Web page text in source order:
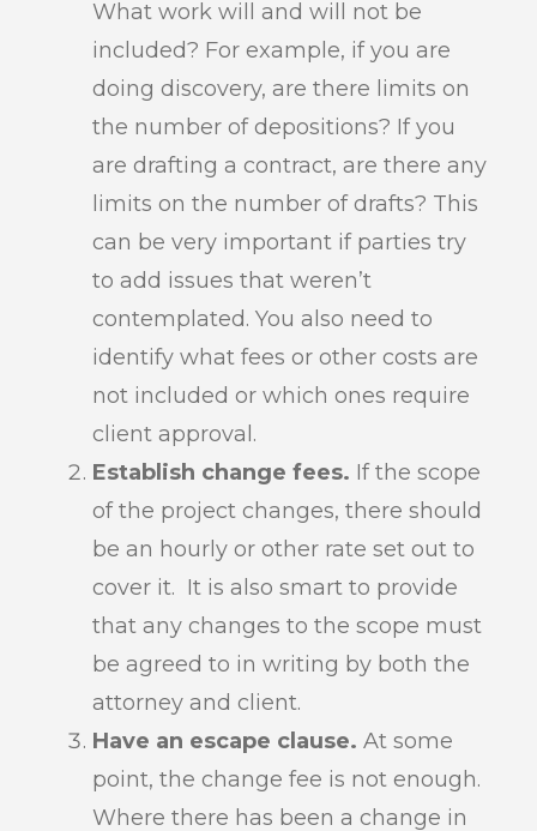
What work will and will not be
included? For example, if you are
doing discovery, are there limits on
the number of depositions? If you
are drafting a contract, are there any
limits on the number of drafts? This
can be very important if parties try
to add issues that weren’t
contemplated. You also need to
identify what fees or other costs are
not included or which ones require
client approval.
Establish change fees. If the scope
of the project changes, there should
be an hourly or other rate set out to
cover it. It is also smart to provide
that any changes to the scope must
be agreed to in writing by both the
attorney and client.
Have an escape clause. At some
point, the change fee is not enough.
Where there has been a change in